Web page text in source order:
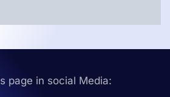
page in social Media: